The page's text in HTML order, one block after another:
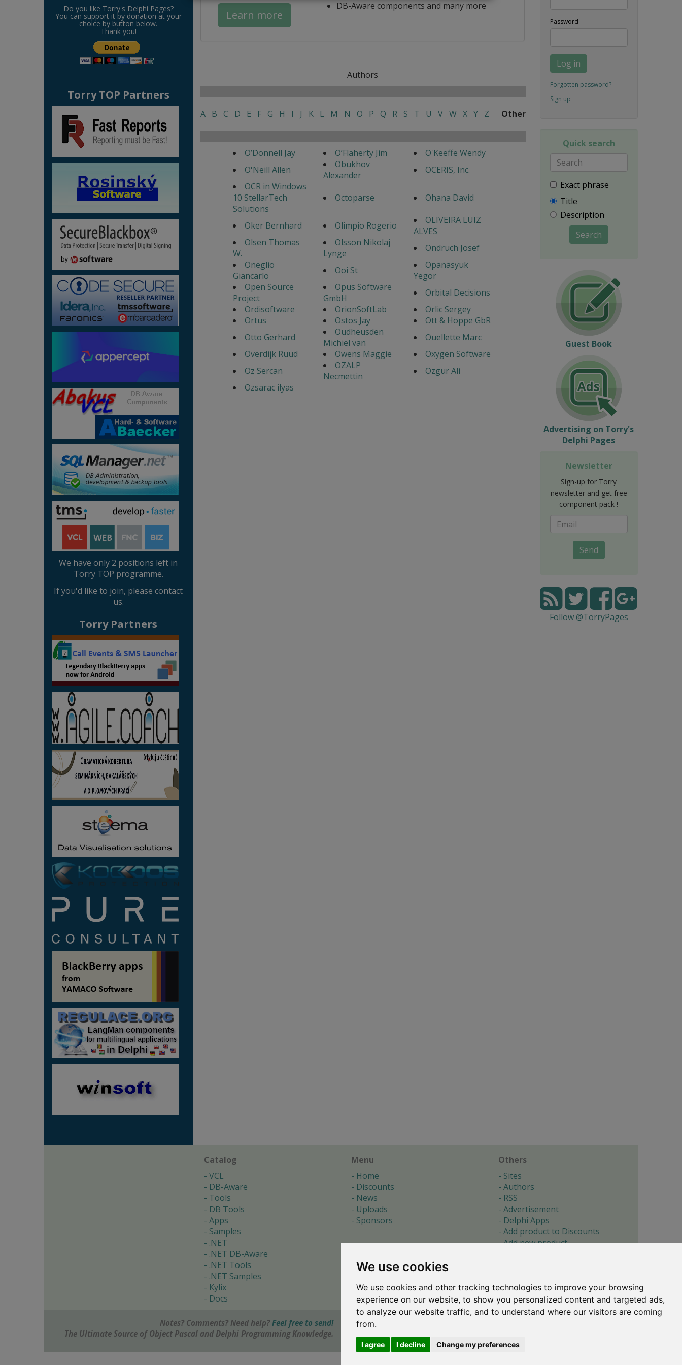
We use cookies
We use cookies and other tracking technologies to improve your browsing
experience on our website, to show you personalized content and targeted ads,
to analyze our website traffic, and to understand where our visitors are coming
from.
I agree I decline Change my preferences
Do you like Torry's Delphi Pages?
You can support it by donation at your
choice by button below.
Thank you!
Torry TOP Partners
We have only 2 positions left in
Torry TOP programme.
If you'd like to join, please contact
us.
Torry Partners
Learn more
DB-Aware components and many more
Authors
A B C D E F G H I J K L M N O P Q R S T U V W X Y Z Other
O’Donnell Jay O’Flaherty Jim
O'Keeffe Wendy
O'Neill Allen
Obukhov
Alexander
OCERIS, Inc.
OCR in Windows
10 StellarTech
Solutions
Octoparse Ohana David
Oker Bernhard Olimpio Rogerio
OLIVEIRA LUIZ
ALVES
Olsen Thomas
W.
Olsson Nikolaj
Lynge
Ondruch Josef
Oneglio
Giancarlo
Ooi St
Opanasyuk
Yegor
Open Source
Project
Opus Software
GmbH
Orbital Decisions
Ordisoftware
OrionSoftLab
Orlic Sergey
Ortus
Ostos Jay
Ott & Hoppe GbR
Otto Gerhard
Oudheusden
Michiel van
Ouellette Marc
Overdijk Ruud
Owens Maggie
Oxygen Software
Oz Sercan
OZALP
Necmettin
Ozgur Ali
Ozsarac ilyas
Password
Log in
Forgotten password?
Sign up
Quick search
Exact phrase
Title
Description
Search
Guest Book
Advertising on Torry's
Delphi Pages
Newsletter
Sign-up for Torry
newsletter and get free
component pack !
Send
Follow @TorryPages
Catalog
VCL
DB-Aware
Tools
DB Tools
Apps
Samples
.NET
.NET DB-Aware
.NET Tools
.NET Samples
Kylix
Docs
Menu
Home
Discounts
News
Uploads
Sponsors
Others
Sites
Authors
RSS
Advertisement
Delphi Apps
Add product to Discounts
Add new product
About
Cookie preferences
Notes? Comments? Need help? Feel free to send!
The Ultimate Source of Object Pascal and Delphi Programming Knowledge.